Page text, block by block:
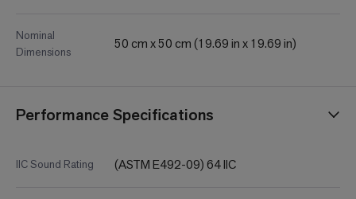
Nominal
Dimensions
50 cm x 50 cm (19.69 in x 19.69 in)
Performance Specifications
IIC Sound Rating (ASTM E492-09) 64 IIC